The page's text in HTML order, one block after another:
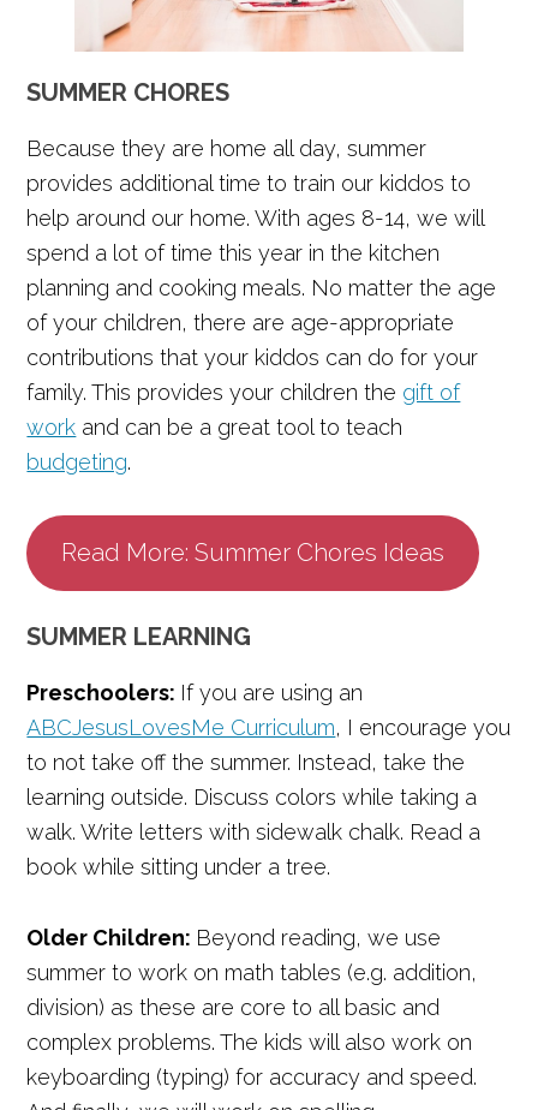
SUMMER CHORES
Because they are home all day, summer
provides additional time to train our kiddos to
help around our home. With ages 8-14, we will
spend a lot of time this year in the kitchen
planning and cooking meals. No matter the age
of your children, there are age-appropriate
contributions that your kiddos can do for your
family. This provides your children the gift of
work and can be a great tool to teach
budgeting.
Read More: Summer Chores Ideas
SUMMER LEARNING
Preschoolers: If you are using an
ABCJesusLovesMe Curriculum, I encourage you
to not take off the summer. Instead, take the
learning outside. Discuss colors while taking a
walk. Write letters with sidewalk chalk. Read a
book while sitting under a tree.
Older Children: Beyond reading, we use
summer to work on math tables (e.g. addition,
division) as these are core to all basic and
complex problems. The kids will also work on
keyboarding (typing) for accuracy and speed.